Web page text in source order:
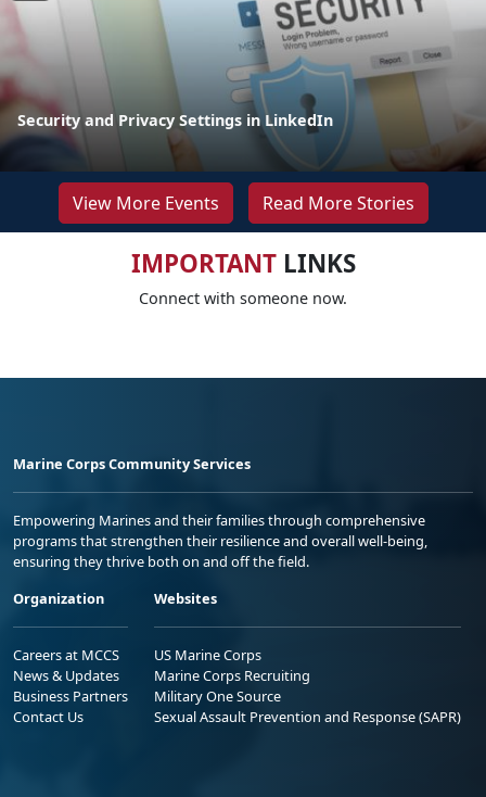
Security and Privacy Settings in LinkedIn
View More Events Read More Stories
IMPORTANTLINKS
Connect with someone now.
Marine Corps Community Services
Empowering Marines and their families through comprehensive
programs that strengthen their resilience and overall well-being,
ensuring they thrive both on and off the field.
Organization
Careers at MCCS
News & Updates
Business Partners
Contact Us
Websites
US Marine Corps
Marine Corps Recruiting
Military One Source
Sexual Assault Prevention and Response (SAPR)